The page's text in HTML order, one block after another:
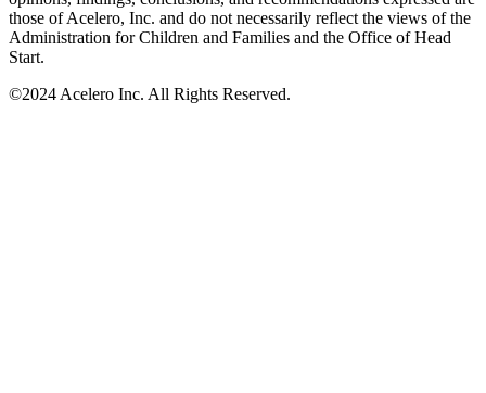
those of Acelero, Inc. and do not necessarily reflect the views of the
Administration for Children and Families and the Office of Head
Start.
©2024 Acelero Inc. All Rights Reserved.